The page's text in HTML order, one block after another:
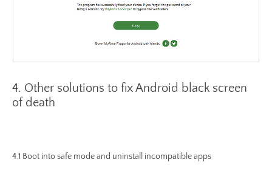
4. Other solutions to fix Android black screen
of death
4.1 Boot into safe mode and uninstall incompatible apps